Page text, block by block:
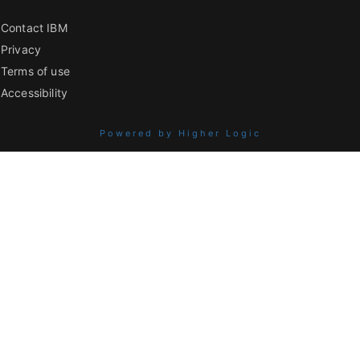
Contact IBM
Privacy
Terms of use
Accessibility
Powered by Higher Logic